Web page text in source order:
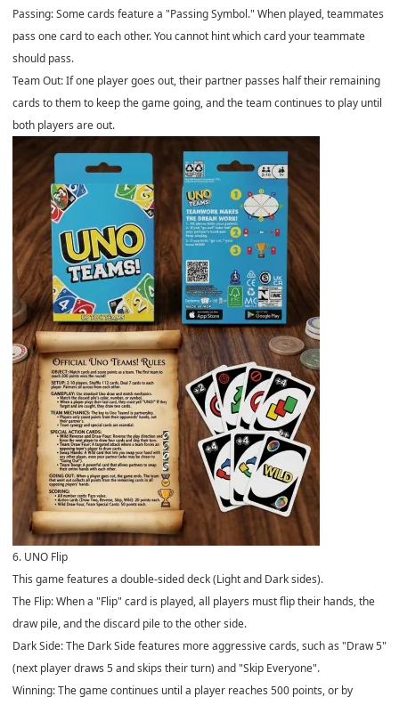
Passing: Some cards feature a "Passing Symbol." When played, teammates
pass one card to each other. You cannot hint which card your teammate
should pass.
Team Out: If one player goes out, their partner passes half their remaining
cards to them to keep the game going, and the team continues to play until
both players are out.
6. UNO Flip
This game features a double-sided deck (Light and Dark sides).
The Flip: When a "Flip" card is played, all players must flip their hands, the
draw pile, and the discard pile to the other side.
Dark Side: The Dark Side features more aggressive cards, such as "Draw 5"
(next player draws 5 and skips their turn) and "Skip Everyone".
Winning: The game continues until a player reaches 500 points, or by